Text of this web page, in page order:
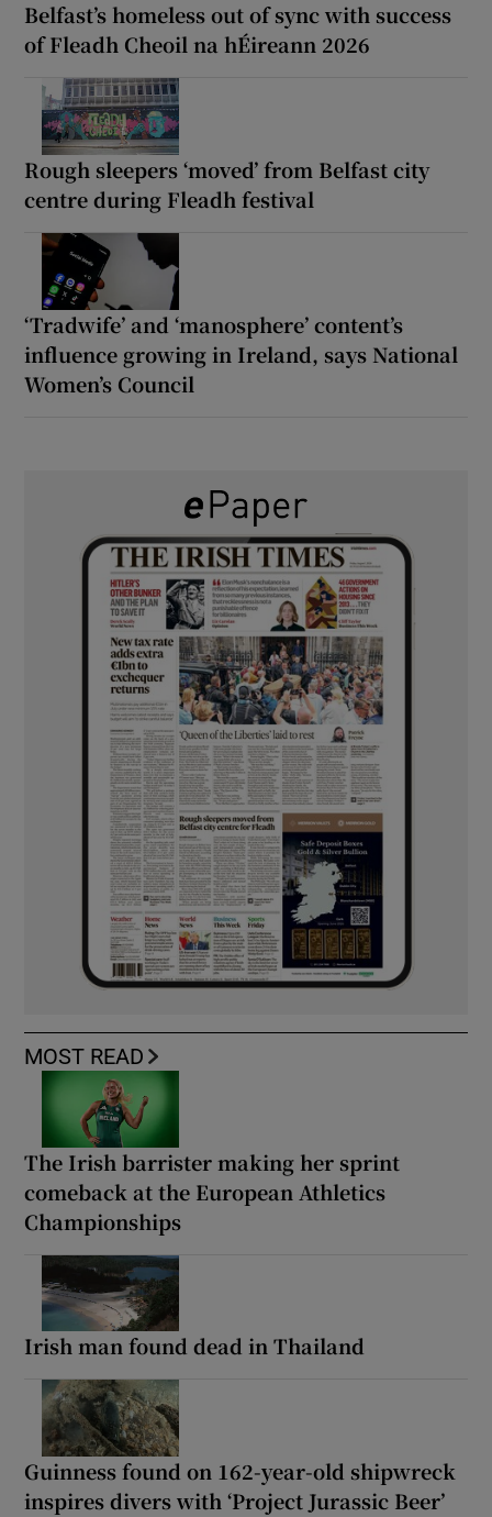
Belfast’s homeless out of sync with success
of Fleadh Cheoil na hÉireann 2026
Rough sleepers ‘moved’ from Belfast city
centre during Fleadh festival
‘Tradwife’ and ‘manosphere’ content’s
influence growing in Ireland, says National
Women’s Council
MOST READ
The Irish barrister making her sprint
comeback at the European Athletics
Championships
Irish man found dead in Thailand
Guinness found on 162-year-old shipwreck
inspires divers with ‘Project Jurassic Beer’